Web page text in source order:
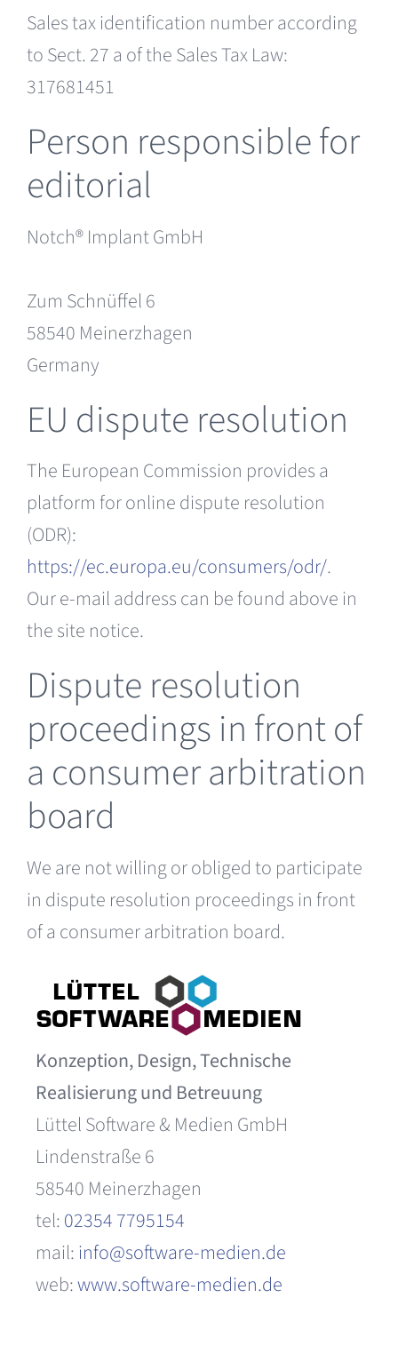
Sales tax identification number according
to Sect. 27 a of the Sales Tax Law:
317681451
Person responsible for
editorial
Notch® Implant GmbH
Zum Schnüffel 6
58540 Meinerzhagen
Germany
EU dispute resolution
The European Commission provides a
platform for online dispute resolution
(ODR):
https://ec.europa.eu/consumers/odr/.
Our e-mail address can be found above in
the site notice.
Dispute resolution
proceedings in front of
a consumer arbitration
board
We are not willing or obliged to participate
in dispute resolution proceedings in front
of a consumer arbitration board.
Konzeption, Design, Technische
Realisierung und Betreuung
Lüttel Software & Medien GmbH
Lindenstraße 6
58540 Meinerzhagen
tel:02354 7795154
mail:info@software-medien.de
web:www.software-medien.de